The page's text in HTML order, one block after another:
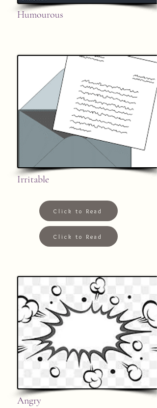
Click to Read
Click to Read
Humourous
Irritable
Angry